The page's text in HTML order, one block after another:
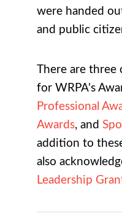
were handed
and public
There are
for WRPA's
Professional
Awards, and
addition to
also
Leadership